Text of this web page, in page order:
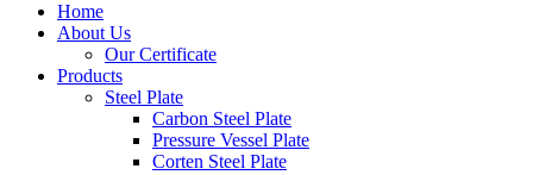
Home
About Us
Our Certificate
Products
Steel Plate
Carbon Steel Plate
Pressure Vessel Plate
Corten Steel Plate